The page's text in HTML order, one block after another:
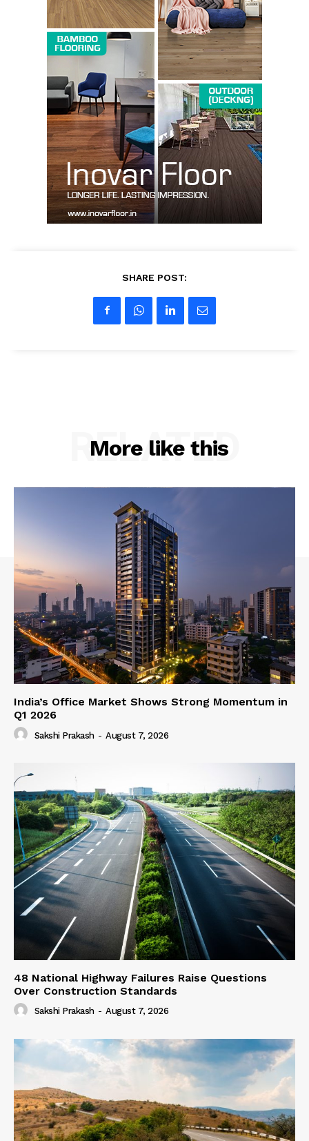
SUBSCRIBE NOW
Company
About us
Contact Us
SHARE POST:
More like this
RELATED
India’s Office Market Shows Strong Momentum in
Q1 2026
Sakshi Prakash - August 7, 2026
48 National Highway Failures Raise Questions
Over Construction Standards
Sakshi Prakash - August 7, 2026